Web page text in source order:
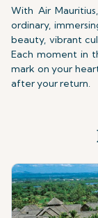
With Air
ordinary,
beauty, vibrant
Each moment in
mark on your
after your return.